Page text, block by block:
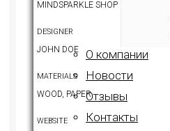
О компании
Новости
Отзывы
Контакты
MINDSPARKLE SHOP
DESIGNER
JOHN DOE
MATERIALS
WOOD, PAPER
WEBSITE